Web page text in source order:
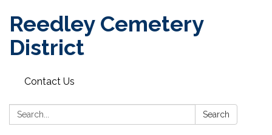
Reedley Cemetery
District
Contact Us
Search: Search